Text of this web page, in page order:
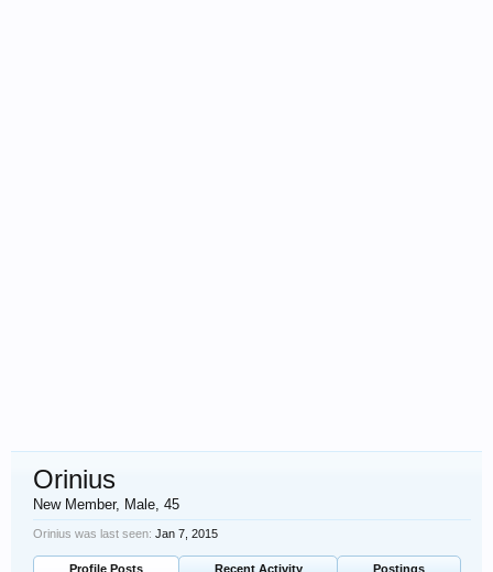
Orinius
New Member, Male, 45
Orinius was last seen: Jan 7, 2015
Profile Posts Recent Activity
Postings